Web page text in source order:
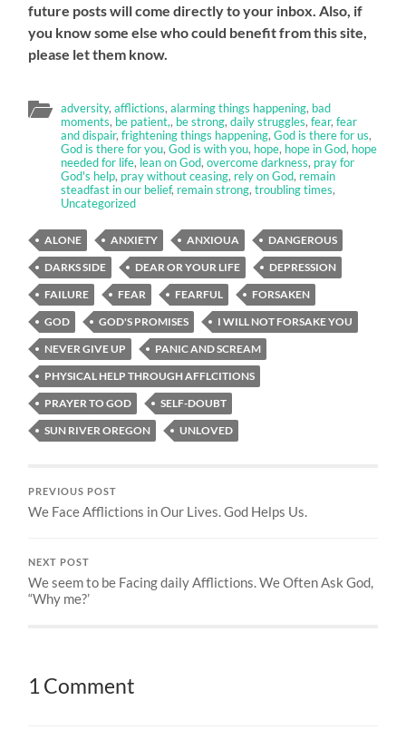
future posts will come directly to your inbox. Also, if
you know some else who could benefit from this site,
please let them know.
adversity,afflictions,alarming things happening, bad
moments, be patient,, be strong,daily struggles,fear,fear
and dispair,frightening things happening,God is there for us,
God is there for you,God is with you, hope, hope in God, hope
needed for life, lean on God,overcome darkness, pray for
God's help, pray without ceasing, rely on God, remain
steadfast in our belief, remain strong,troubling times,
Uncategorized
ALONE ANXIETY ANXIOUA
DANGEROUS
DARKS SIDE
DEAR OR YOUR LIFE
DEPRESSION
FAILURE
FEAR FEARFUL
FORSAKEN
GOD
GOD'S PROMISES
I WILL NOT FORSAKE YOU
NEVER GIVE UP
PANIC AND SCREAM
PHYSICAL HELP THROUGH AFFLCITIONS
PRAYER TO GOD
SELF-DOUBT
SUN RIVER OREGON
UNLOVED
PREVIOUS POST
We Face Afflictions in Our Lives. God Helps Us.
NEXT POST
We seem to be Facing daily Afflictions. We Often Ask God,
“Why me?’
1 Comment